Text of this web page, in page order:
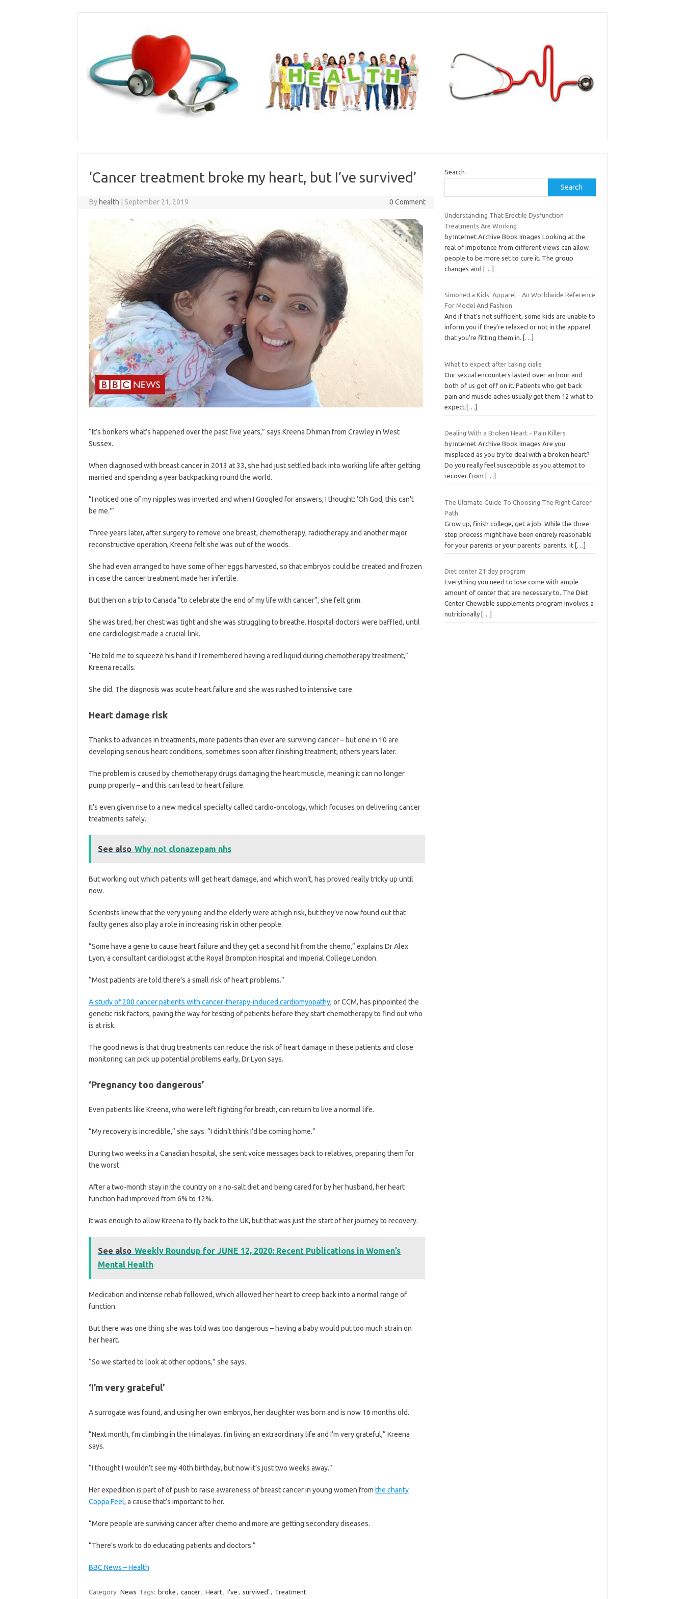
‘Cancer treatment broke my heart, but I’ve survived’
By health September 21, 2019 0 Comment
“It’s bonkers what’s happened over the past five years,” says Kreena Dhiman from Crawley in West
Sussex.
When diagnosed with breast cancer in 2013 at 33, she had just settled back into working life after getting
married and spending a year backpacking round the world.
“I noticed one of my nipples was inverted and when I Googled for answers, I thought: ‘Oh God, this can’t
be me.'”
Three years later, after surgery to remove one breast, chemotherapy, radiotherapy and another major
reconstructive operation, Kreena felt she was out of the woods.
She had even arranged to have some of her eggs harvested, so that embryos could be created and frozen
in case the cancer treatment made her infertile.
But then on a trip to Canada “to celebrate the end of my life with cancer”, she felt grim.
She was tired, her chest was tight and she was struggling to breathe. Hospital doctors were baffled, until
one cardiologist made a crucial link.
“He told me to squeeze his hand if I remembered having a red liquid during chemotherapy treatment,”
Kreena recalls.
She did. The diagnosis was acute heart failure and she was rushed to intensive care.
Heart damage risk
Thanks to advances in treatments, more patients than ever are surviving cancer – but one in 10 are
developing serious heart conditions, sometimes soon after finishing treatment, others years later.
The problem is caused by chemotherapy drugs damaging the heart muscle, meaning it can no longer
pump properly – and this can lead to heart failure.
It’s even given rise to a new medical specialty called cardio-oncology, which focuses on delivering cancer
treatments safely.
See also Why not clonazepam nhs
But working out which patients will get heart damage, and which won’t, has proved really tricky up until
now.
Scientists knew that the very young and the elderly were at high risk, but they’ve now found out that
faulty genes also play a role in increasing risk in other people.
“Some have a gene to cause heart failure and they get a second hit from the chemo,” explains Dr Alex
Lyon, a consultant cardiologist at the Royal Brompton Hospital and Imperial College London.
“Most patients are told there’s a small risk of heart problems.”
A study of 200 cancer patients with cancer-therapy-induced cardiomyopathy, or CCM, has pinpointed the
genetic risk factors, paving the way for testing of patients before they start chemotherapy to find out who
is at risk.
The good news is that drug treatments can reduce the risk of heart damage in these patients and close
monitoring can pick up potential problems early, Dr Lyon says.
‘Pregnancy too dangerous’
Even patients like Kreena, who were left fighting for breath, can return to live a normal life.
“My recovery is incredible,” she says. “I didn’t think I’d be coming home.”
During two weeks in a Canadian hospital, she sent voice messages back to relatives, preparing them for
the worst.
After a two-month stay in the country on a no-salt diet and being cared for by her husband, her heart
function had improved from 6% to 12%.
It was enough to allow Kreena to fly back to the UK, but that was just the start of her journey to recovery.
See also Weekly Roundup for JUNE 12, 2020: Recent Publications in Women’s
Mental Health
Medication and intense rehab followed, which allowed her heart to creep back into a normal range of
function.
But there was one thing she was told was too dangerous – having a baby would put too much strain on
her heart.
“So we started to look at other options,” she says.
‘I’m very grateful’
A surrogate was found, and using her own embryos, her daughter was born and is now 16 months old.
“Next month, I’m climbing in the Himalayas. I’m living an extraordinary life and I’m very grateful,” Kreena
says.
“I thought I wouldn’t see my 40th birthday, but now it’s just two weeks away.”
Her expedition is part of of push to raise awareness of breast cancer in young women from the charity
Coppa Feel, a cause that’s important to her.
“More people are surviving cancer after chemo and more are getting secondary diseases.
“There’s work to do educating patients and doctors.”
BBC News – Health
Category: News Tags: broke , cancer, Heart, I've , survived' , Treatment
Search
Search
Understanding That Erectile Dysfunction
Treatments Are Working
by Internet Archive Book Images Looking at the
real of impotence from different views can allow
people to be more set to cure it. The group
changes and
[…]
Simonetta Kids' Apparel – An Worldwide Reference
For Model And Fashion
And if that’s not sufficient, some kids are unable to
inform you if they’re relaxed or not in the apparel
that you’re fitting them in.
[…]
What to expect after taking cialis
Our sexual encounters lasted over an hour and
both of us got off on it. Patients who get back
pain and muscle aches usually get them 12 what to
expect […]
Dealing With a Broken Heart – Pain Killers
by Internet Archive Book Images Are you
misplaced as you try to deal with a broken heart?
Do you really feel susceptible as you attempt to
recover from
[…]
The Ultimate Guide To Choosing The Right Career
Path
Grow up, finish college, get a job. While the three-
step process might have been entirely reasonable
for your parents or your parents’ parents, it […]
Diet center 21 day program
Everything you need to lose come with ample
amount of center that are necessary to. The Diet
Center Chewable supplements program involves a
nutritionally […]